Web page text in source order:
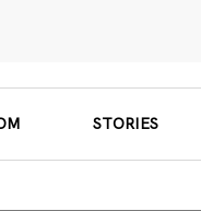
STORIES